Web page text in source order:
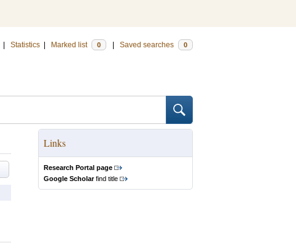
Statistics Marked list 0 Saved searches 0
Links
Research Portal page
Google Scholarfind title